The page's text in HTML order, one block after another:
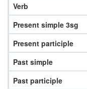
Verb
Present simple 3sg
Present participle
Past simple
Past participle